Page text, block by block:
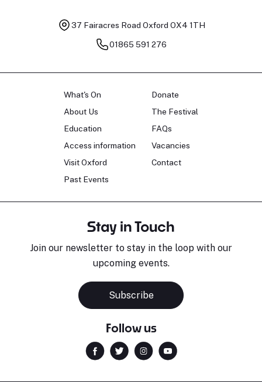
37 Fairacres Road Oxford OX4 1TH
01865 591 276
What's On
About Us
Education
Access information
Visit Oxford
Past Events
Donate
The Festival
FAQs
Vacancies
Contact
Stay in Touch
Join our newsletter to stay in the loop with our
upcoming events.
Subscribe
Follow us